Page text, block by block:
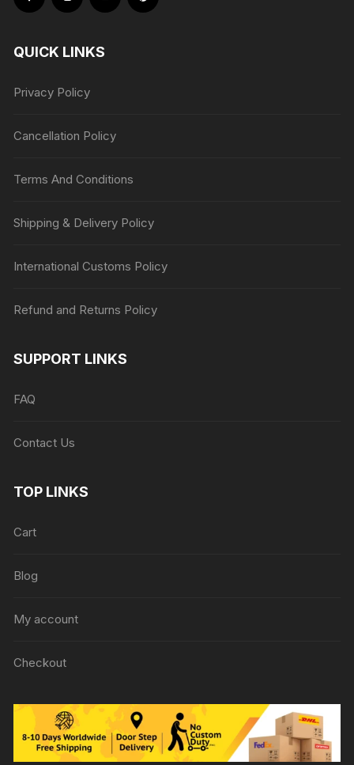
QUICK LINKS
Privacy Policy
Cancellation Policy
Terms And Conditions
Shipping & Delivery Policy
International Customs Policy
Refund and Returns Policy
SUPPORT LINKS
FAQ
Contact Us
TOP LINKS
Cart
Blog
My account
Checkout